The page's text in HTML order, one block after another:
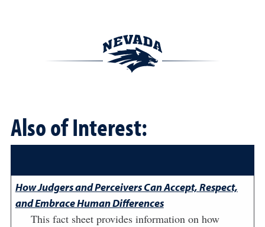
Also of Interest:
How Judgers and Perceivers Can Accept, Respect,
and Embrace Human Differences
This fact sheet provides information on how